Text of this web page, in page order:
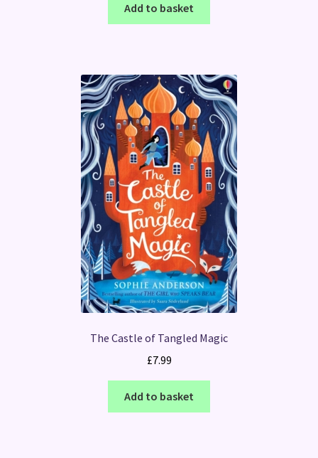
Add to basket
The Castle of Tangled Magic
£7.99
Add to basket